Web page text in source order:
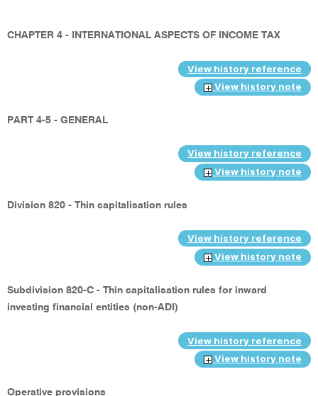
CHAPTER 4 - INTERNATIONAL ASPECTS OF INCOME TAX
View history reference
View history note
PART 4-5 - GENERAL
View history reference
View history note
Division 820 - Thin capitalisation rules
View history reference
View history note
Subdivision 820-C - Thin capitalisation rules for inward
investing financial entities (non-ADI)
View history reference
View history note
Operative provisions